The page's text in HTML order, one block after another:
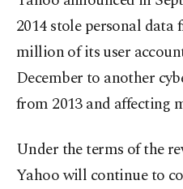
2014 stole personal
million of its user
December to another
from 2013 and affecting
Under the terms of the
Yahoo will continue to